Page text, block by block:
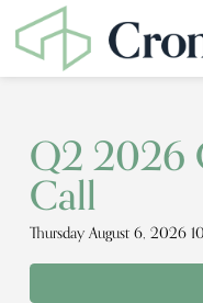
Q2 2026
Call
Thursday August 6, 2026